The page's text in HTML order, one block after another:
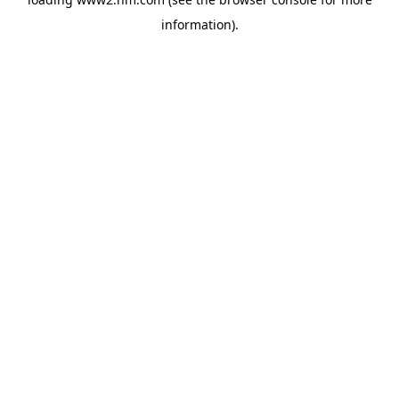
information).